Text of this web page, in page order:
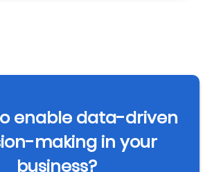
enable data-driven
making in your
business?